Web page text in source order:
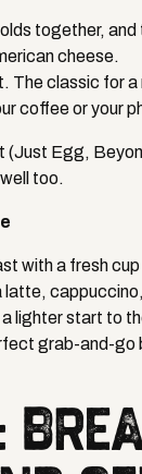
together, and
cheese.
The classic for
coffee or your
(Just Egg,
too.
with a fresh
latte,
lighter start to
grab-and-